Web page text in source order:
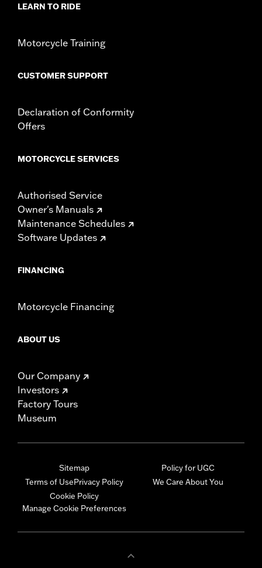
In the Box:Trim ring only
d.com/warrantyfor full details
LEARN TO RIDE
Motorcycle Training
CUSTOMER SUPPORT
Declaration of Conformity
Offers
MOTORCYCLE SERVICES
Authorised Service
Owner's Manuals
Maintenance Schedules
Software Updates
FINANCING
Motorcycle Financing
ABOUT US
Our Company
Investors
Factory Tours
Museum
Sitemap
Terms of UsePrivacy Policy
Cookie Policy
Manage Cookie Preferences
Policy for UGC
We Care About You